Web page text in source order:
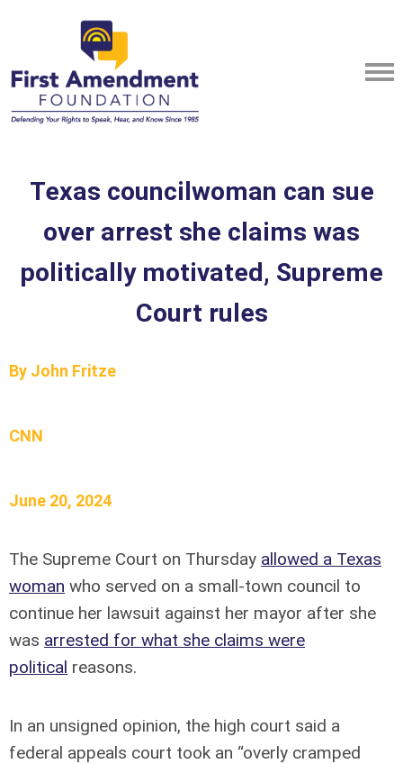
Texas councilwoman can sue
over arrest she claims was
politically motivated, Supreme
Court rules
By John Fritze
CNN
June 20, 2024
The Supreme Court on Thursday allowed a Texas
woman who served on a small-town council to
continue her lawsuit against her mayor after she
was arrested for what she claims were
political reasons.
In an unsigned opinion, the high court said a
federal appeals court took an “overly cramped